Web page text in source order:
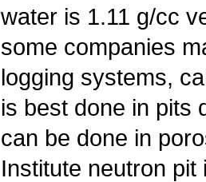
water is 1.11 g/cc
some companies
logging systems,
is best done in pits
can be done in
Institute neutron